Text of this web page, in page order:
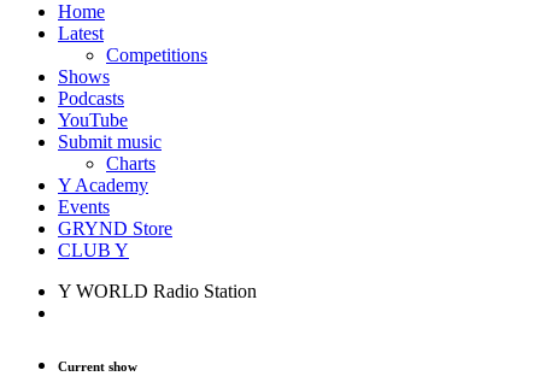
Home
Latest
Competitions
Shows
Podcasts
YouTube
Submit music
Charts
Y Academy
Events
GRYND Store
CLUB Y
Y WORLD Radio Station
Current show